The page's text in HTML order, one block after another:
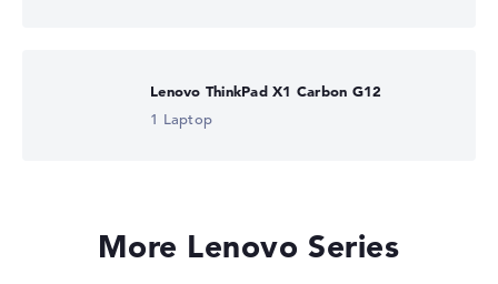
Lenovo ThinkPad X1 Carbon G12
1 Laptop
More Lenovo Series